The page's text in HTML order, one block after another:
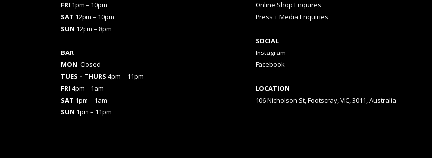
FRI 1pm – 10pm
SAT 12pm – 10pm
SUN 12pm – 8pm
BAR
MON Closed
TUES – THURS 4pm – 11pm
FRI 4pm – 1am
SAT 1pm – 1am
SUN 1pm – 11pm
Online Shop Enquires
Press + Media Enquiries
SOCIAL
Instagram
Facebook
LOCATION
106 Nicholson St, Footscray, VIC, 3011, Australia